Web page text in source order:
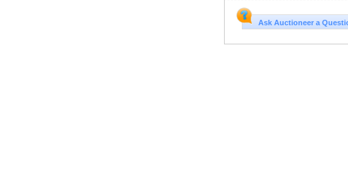
Ask Auctioneer a